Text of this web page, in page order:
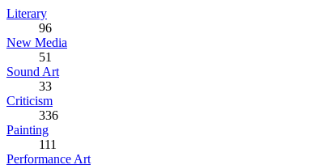
Literary
96
New Media
51
Sound Art
33
Criticism
336
Painting
111
Performance Art